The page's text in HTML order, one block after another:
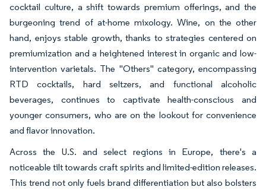
cocktail culture, a shift towards premium offerings, and the
burgeoning trend of at-home mixology. Wine, on the other
hand, enjoys stable growth, thanks to strategies centered on
premiumization and a heightened interest in organic and low-
intervention varietals. The "Others" category, encompassing
RTD cocktails, hard seltzers, and functional alcoholic
beverages, continues to captivate health-conscious and
younger consumers, who are on the lookout for convenience
and flavor innovation.
Across the U.S. and select regions in Europe, there's a
noticeable tilt towards craft spirits and limited-edition releases.
This trend not only fuels brand differentiation but also bolsters